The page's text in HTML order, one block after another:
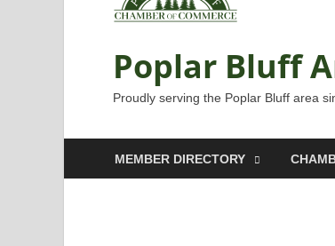
Poplar Bluff
Proudly serving the Poplar Bluff area
MEMBER DIRECTORY